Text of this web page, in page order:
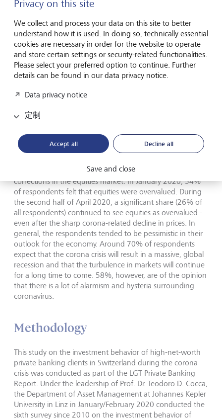
after the crisis than they were before the crisis. The
their bank or relationship manager responded more
positively. "Both types of clients thus appear to feel that
the form they have selected for making their investment
decisions has proven to be the right one," explains Prof. Dr.
Teodoro D. Cocca. "Overall, banks and relationship
managers do not appear to have succeeded so far in the
crisis to convince the majority of their clients of the value
of their advisory services."
Corona crisis only corrects equity
overvaluations in part
For investors, the corona crisis has at least resulted in some
corrections in the equities market. In January 2020, 54%
of respondents felt that equities were overvalued. During
the second half of April 2020, a significant share (26% of
all respondents) continued to see equities as overvalued -
even after the sharp corona-related decline in prices. In
general, the respondents tended to be pessimistic in their
outlook for the economy. Around 70% of respondents
expect that the corona crisis will result in a massive, global
recession and that the turbulence in markets will continue
for a long time to come. 58%, however, are of the opinion
that there is a lot of alarmism and hysteria surrounding
coronavirus.
Methodology
This study on the investment behavior of high-net-worth
private banking clients in Switzerland during the corona
crisis was conducted as part of the LGT Private Banking
Report. Under the leadership of Prof. Dr. Teodoro D. Cocca,
the Department of Asset Management at Johannes Kepler
University in Linz in January/February 2020 conducted the
sixth survey since 2010 on the investment behavior of
Privacy on this site
We collect and process your data on this site to better
understand how it is used. In doing so, technically essential
cookies are necessary in order for the website to operate
and store certain settings or security-related functionalities.
Please select your preferred option to continue. Further
details can be found in our data privacy notice.
Data privacy notice
定制
Accept all Decline all
Save and close